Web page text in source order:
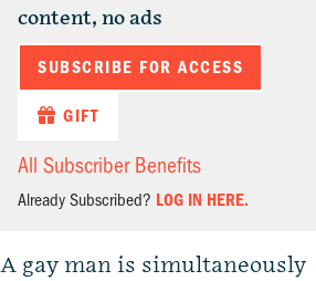
content, no ads
SUBSCRIBE FOR ACCESS
GIFT
All Subscriber Benefits
Already Subscribed? LOG IN HERE.
A gay man is simultaneously